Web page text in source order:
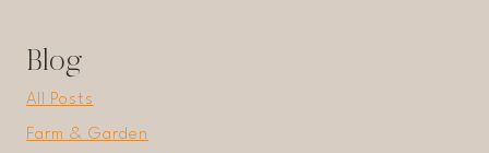
Blog
All Posts
Farm & Garden